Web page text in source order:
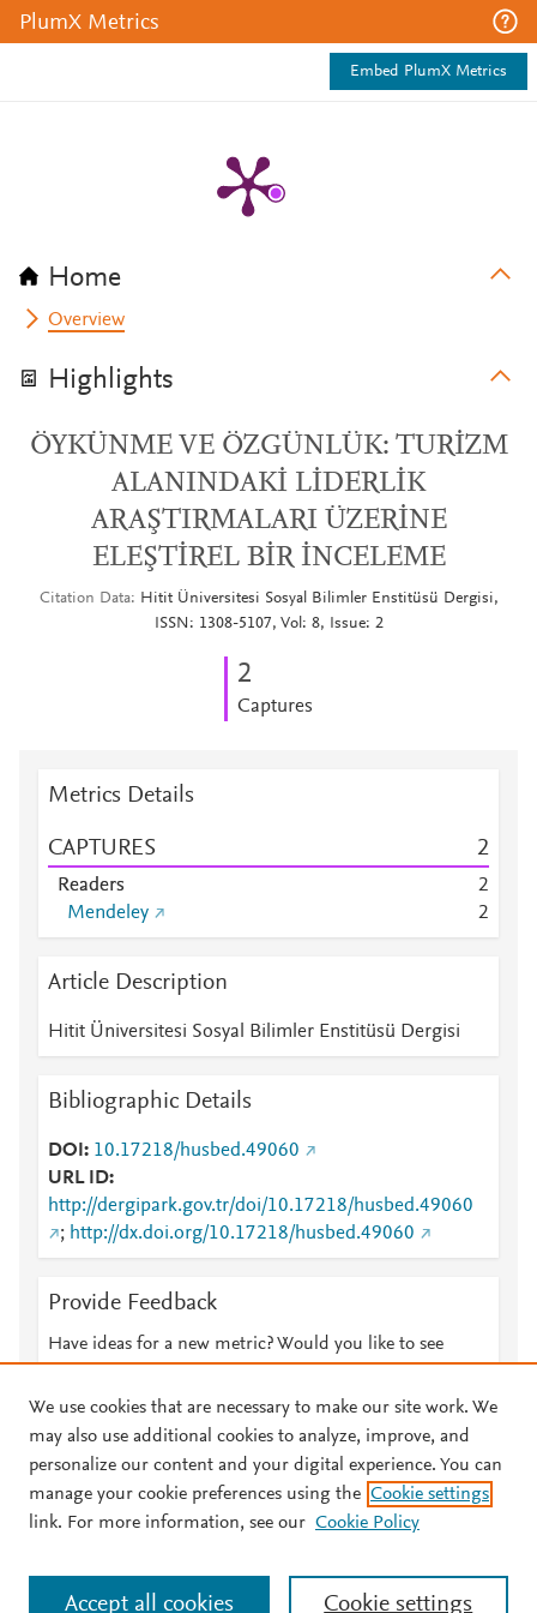
PlumX Metrics
Embed PlumX Metrics
Home
Overview
Highlights
ÖYKÜNME VE ÖZGÜNLÜK: TURİZM
ALANINDAKİ LİDERLİK
ARAŞTIRMALARI ÜZERİNE
ELEŞTİREL BİR İNCELEME
Citation Data
Hitit Üniversitesi Sosyal Bilimler Enstitüsü Dergisi,
ISSN: 1308-5107, Vol: 8, Issue: 2
2
Captures
Metrics Details
CAPTURES 2
Readers
2
Mendeley
2
Article Description
Hitit Üniversitesi Sosyal Bilimler Enstitüsü Dergisi
Bibliographic Details
DOI
10.17218/husbed.49060
URL ID
http://dergipark.gov.tr/doi/10.17218/husbed.49060
; http://dx.doi.org/10.17218/husbed.49060
Provide Feedback
Have ideas for a new metric? Would you like to see
© 2026 Plum Analytics Terms and Conditions Privacy policy
Cookies are used by this site. To decline or learn more, visit our
Cookies page
. Manage cookies by visiting Cookie settings.
We use cookies that are necessary to make our site work. We
may also use additional cookies to analyze, improve, and
personalize our content and your digital experience. You can
manage your cookie preferences using the Cookie settings
link. For more information, see our Cookie Policy
Cookie settings
Accept all cookies